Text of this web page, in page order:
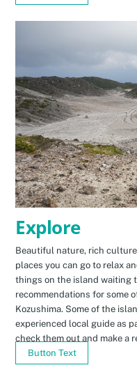
Explore
Beautiful nature, rich
places you can go to relax
things on the island waiting
recommendations for some
Kozushima. Some of the
experienced local guide as
check them out and make a
Button Text